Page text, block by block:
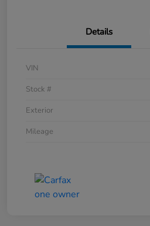
Details
VIN
Stock #
Exterior
Mileage